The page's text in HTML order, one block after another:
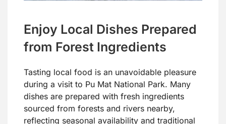
Enjoy Local Dishes Prepared
from Forest Ingredients
Tasting local food is an unavoidable pleasure
during a visit to Pu Mat National Park. Many
dishes are prepared with fresh ingredients
sourced from forests and rivers nearby,
reflecting seasonal availability and traditional